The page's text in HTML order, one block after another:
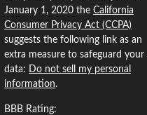
January 1, 2020 the California
Consumer Privacy Act (CCPA)
suggests the following link as an
extra measure to safeguard your
data: Do not sell my personal
information.
BBB Rating: